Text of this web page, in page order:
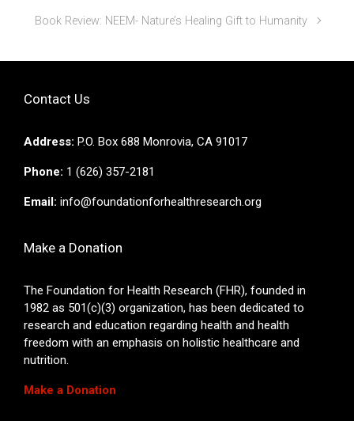
Book Review: NEEM- Nature’s Healing Gift to Humanity
Contact Us
Address: P.O. Box 688 Monrovia, CA 91017
Phone: 1 (626) 357-2181
Email: info@foundationforhealthresearch.org
Make a Donation
The Foundation for Health Research (FHR), founded in
1982 as 501(c)(3) organization, has been dedicated to
research and education regarding health and health
freedom with an emphasis on holistic healthcare and
nutrition.
Make a Donation